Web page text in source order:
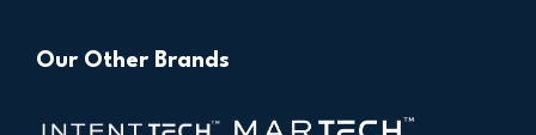
Our Other Brands